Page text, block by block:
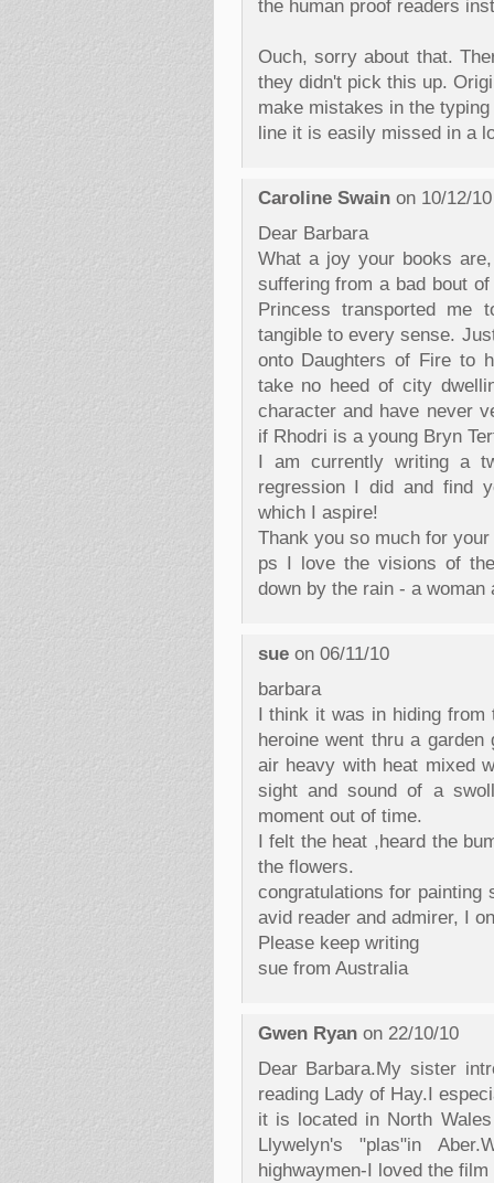
the human proof readers
Ouch, sorry about that.
they didn't pick this up.
make mistakes in the
line it is easily missed in a
Caroline Swainon 10/12/10
Dear Barbara
What a joy your books
suffering from a bad bout
Princess transported me
tangible to every sense.
onto Daughters of Fire to
take no heed of city
character and have never
if Rhodri is a young Bryn
I am currently writing a
regression I did and find
which I aspire!
Thank you so much for
ps I love the visions of
down by the rain - a woman
sueon 06/11/10
barbara
I think it was in hiding
heroine went thru a
air heavy with heat mixed
sight and sound of a
moment out of time.
I felt the heat ,heard the
the flowers.
congratulations for painting
avid reader and admirer, I
Please keep writing
sue from Australia
Gwen Ryanon 22/10/10
Dear Barbara.My sister
reading Lady of Hay.I
it is located in North
Llywelyn's "plas"in
highwaymen-I loved the